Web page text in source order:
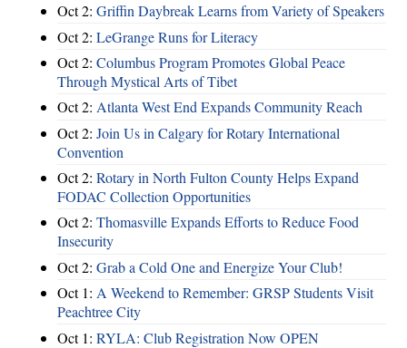
Oct 2: Griffin Daybreak Learns from Variety of Speakers
Oct 2: LeGrange Runs for Literacy
Oct 2: Columbus Program Promotes Global Peace
Through Mystical Arts of Tibet
Oct 2: Atlanta West End Expands Community Reach
Oct 2: Join Us in Calgary for Rotary International
Convention
Oct 2: Rotary in North Fulton County Helps Expand
FODAC Collection Opportunities
Oct 2: Thomasville Expands Efforts to Reduce Food
Insecurity
Oct 2: Grab a Cold One and Energize Your Club!
Oct 1: A Weekend to Remember: GRSP Students Visit
Peachtree City
Oct 1: RYLA: Club Registration Now OPEN